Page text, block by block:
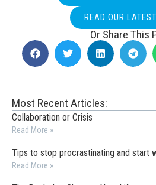
READ OUR
Or Share This
Most Recent Articles:
Collaboration or Crisis
Read More »
Tips to stop procrastinating and start
Read More »